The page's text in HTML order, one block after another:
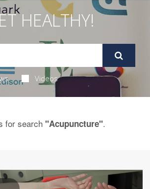
HEALTHY!
Videos
for search "Acupuncture".